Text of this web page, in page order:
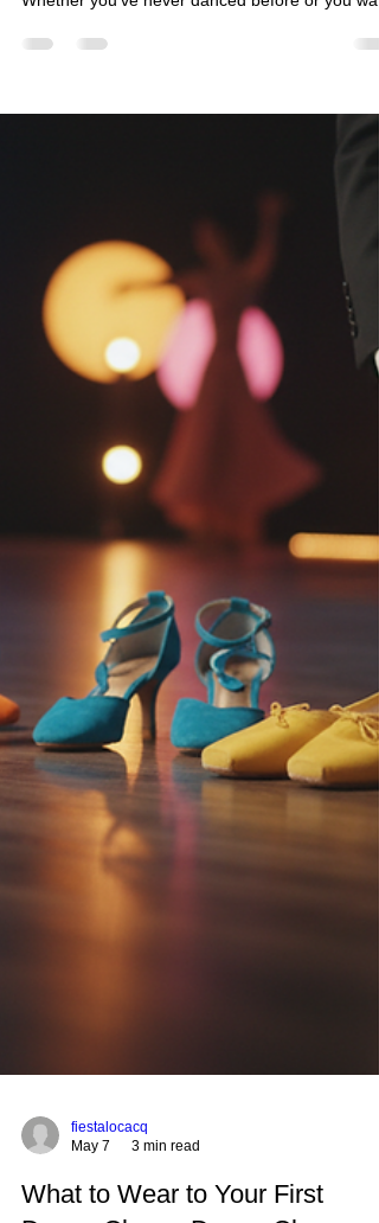
fiestalocacq
Starting Your Dance Journey:
Learn Dancing Easily and Have
yourself, meet new people, and stay active.
Whether you’ve never danced before or you
to brush up on your moves, starting your dance
journey can be exciting and rewarding. The best
part? You don’t need to be a pro to enjoy it! With
the right approach, you can learn dancing easily
and build confidence step by step.